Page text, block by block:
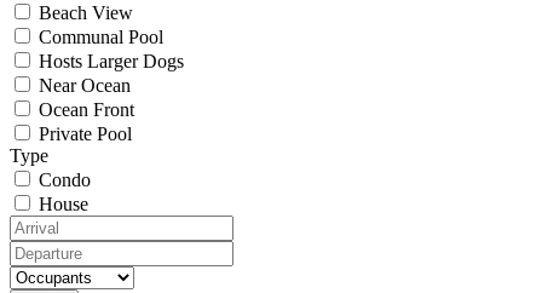
Beach View
Communal Pool
Hosts Larger Dogs
Near Ocean
Ocean Front
Private Pool
Type
Condo
House